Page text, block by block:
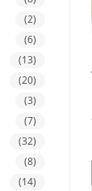
(2)
(6)
(13)
(20)
(3)
(7)
(32)
(8)
(14)